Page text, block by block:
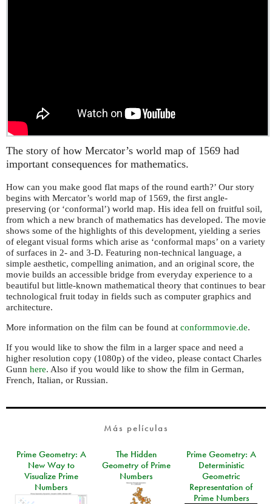
The story of how Mercator’s world map of 1569 had
important consequences for mathematics.
How can you make good flat maps of the round earth?’ Our story
begins with Mercator’s world map of 1569, the first angle-
preserving (or ‘conformal’) world map. His idea fell on fruitful soil,
from which a new branch of mathematics has developed. The movie
shows some of the highlights of this development, yielding a series
of elegant visual forms which arise as ‘conformal maps’ on a variety
of surfaces in 2- and 3-D. Featuring non-technical language, a
simple aesthetic, compelling animation, and an original score, the
movie builds an accessible bridge from everyday experience to a
beautiful but little-known mathematical theory that continues to bear
technological fruit today in fields such as computer graphics and
architecture.
More information on the film can be found at conformmovie.de.
If you would like to show the film in a larger space and need a
higher resolution copy (1080p) of the video, please contact Charles
Gunn here. Also if you would like to show the film in German,
French, Italian, or Russian.
Más películas
Prime Geometry: A
New Way to
Visualize Prime
Numbers
The Hidden
Geometry of Prime
Numbers
Prime Geometry: A
Deterministic
Geometric
Representation of
Prime Numbers